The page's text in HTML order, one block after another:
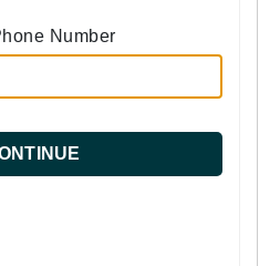
Number